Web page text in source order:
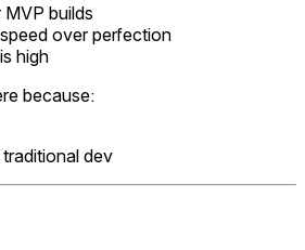
builds
over perfection
high
because:
dev